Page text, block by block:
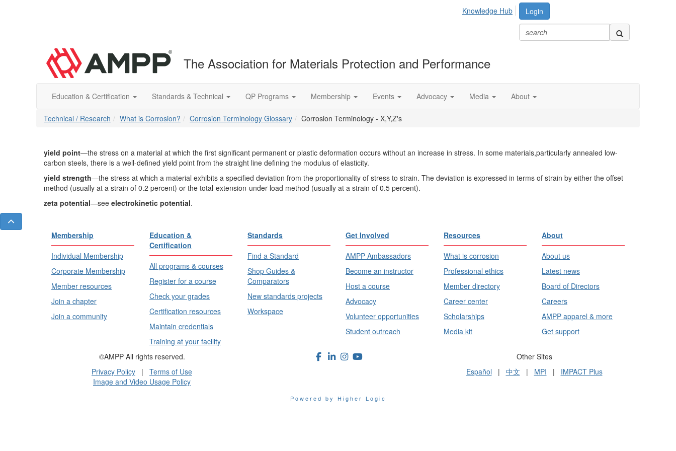
Login
Knowledge Hub
The Association for Materials Protection and Performance
Education & Certification Standards & Technical QP Programs Membership Events Advocacy Media About
Technical / Research What is Corrosion? Corrosion Terminology Glossary Corrosion Terminology - X,Y,Z's
yield point—the stress on a material at which the first significant permanent or plastic deformation occurs without an increase in stress. In some materials,particularly annealed low-
carbon steels, there is a well-defined yield point from the straight line defining the modulus of elasticity.
yield strength—the stress at which a material exhibits a specified deviation from the proportionality of stress to strain. The deviation is expressed in terms of strain by either the offset
method (usually at a strain of 0.2 percent) or the total-extension-under-load method (usually at a strain of 0.5 percent).
zeta potential—see electrokinetic potential.
Membership
Individual Membership
Corporate Membership
Member resources
Join a chapter
Join a community
Education &
Certification
All programs & courses
Register for a course
Check your grades
Certification resources
Maintain credentials
Training at your facility
Standards
Find a Standard
Shop Guides &
Comparators
New standards projects
Workspace
Get Involved
AMPP Ambassadors
Become an instructor
Host a course
Advocacy
Volunteer opportunities
Student outreach
Resources
What is corrosion
Professional ethics
Member directory
Career center
Scholarships
Media kit
About
About us
Latest news
Board of Directors
Careers
AMPP apparel & more
Get support
©AMPP All rights reserved.
Privacy Policy | Terms of Use
Image and Video Usage Policy
Other Sites
Español | 中文 | MPI | IMPACT Plus
Powered by Higher Logic